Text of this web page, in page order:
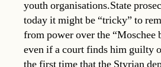
youth organisations.State
today it might be “tricky” to
from power over the “Moschee
even if a court finds him guilty
the first time that the Styrian